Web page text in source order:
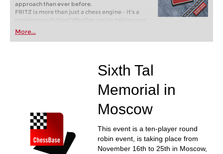
approach than ever before.
FRITZ is more than just a chess engine – it’s a
training revolution! Whether you’re taking your
first steps into the world of club chess, or already
playing at a tournament level: with FRITZ, you can
train more efficiently, intelligently and with a
More...
Sixth Tal
Memorial in
Moscow
This event is a ten-player round
robin event, is taking place from
November 16th to 25th in Moscow,